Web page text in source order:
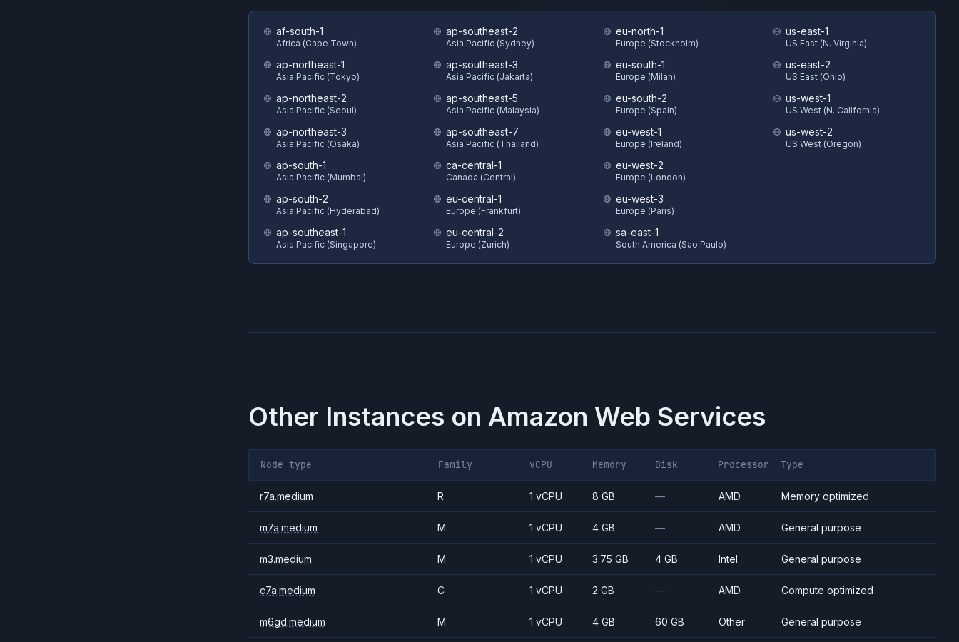
af-south-1
Africa (Cape Town)
ap-northeast-1
Asia Pacific (Tokyo)
ap-northeast-2
Asia Pacific (Seoul)
ap-northeast-3
Asia Pacific (Osaka)
ap-south-1
Asia Pacific (Mumbai)
ap-south-2
Asia Pacific (Hyderabad)
ap-southeast-1
Asia Pacific (Singapore)
ap-southeast-2
Asia Pacific (Sydney)
ap-southeast-3
Asia Pacific (Jakarta)
ap-southeast-5
Asia Pacific (Malaysia)
ap-southeast-7
Asia Pacific (Thailand)
ca-central-1
Canada (Central)
eu-central-1
Europe (Frankfurt)
eu-central-2
Europe (Zurich)
eu-north-1
Europe (Stockholm)
eu-south-1
Europe (Milan)
eu-south-2
Europe (Spain)
eu-west-1
Europe (Ireland)
eu-west-2
Europe (London)
eu-west-3
Europe (Paris)
sa-east-1
South America (Sao Paulo)
us-east-1
US East (N. Virginia)
us-east-2
US East (Ohio)
us-west-1
US West (N. California)
us-west-2
US West (Oregon)
Other Instances on Amazon Web Services
Node type Family vCPU Memory Disk Processor Type
r7a.medium R 1 vCPU 8 GB — AMD Memory optimized
m7a.medium M 1 vCPU 4 GB — AMD General purpose
m3.medium M 1 vCPU 3.75 GB 4 GB Intel General purpose
c7a.medium C 1 vCPU 2 GB — AMD Compute optimized
m6gd.medium M 1 vCPU 4 GB 60 GB Other General purpose